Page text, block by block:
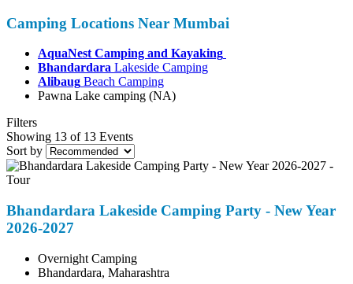
Camping Locations Near Mumbai
AquaNest Camping and Kayaking
Bhandardara Lakeside Camping
Alibaug Beach Camping
Pawna Lake camping (NA)
Filters
Showing 13 of 13 Events
Sort by
Bhandardara Lakeside Camping Party - New Year
2026-2027
Overnight Camping
Bhandardara, Maharashtra